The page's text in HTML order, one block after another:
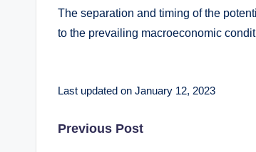
The separation and timing of the
to the prevailing macroeconomic
Last updated on January 12, 2023
Post
Previous Post